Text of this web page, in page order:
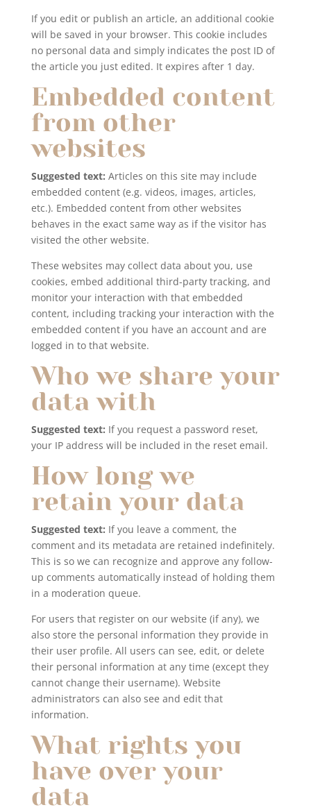
If you edit or publish an article, an additional cookie
will be saved in your browser. This cookie includes
no personal data and simply indicates the post ID of
the article you just edited. It expires after 1 day.
Embedded content
from other
websites
Suggested text: Articles on this site may include
embedded content (e.g. videos, images, articles,
etc.). Embedded content from other websites
behaves in the exact same way as if the visitor has
visited the other website.
These websites may collect data about you, use
cookies, embed additional third-party tracking, and
monitor your interaction with that embedded
content, including tracking your interaction with the
embedded content if you have an account and are
logged in to that website.
Who we share your
data with
Suggested text: If you request a password reset,
your IP address will be included in the reset email.
How long we
retain your data
Suggested text: If you leave a comment, the
comment and its metadata are retained indefinitely.
This is so we can recognize and approve any follow-
up comments automatically instead of holding them
in a moderation queue.
For users that register on our website (if any), we
also store the personal information they provide in
their user profile. All users can see, edit, or delete
their personal information at any time (except they
cannot change their username). Website
administrators can also see and edit that
information.
What rights you
have over your
data